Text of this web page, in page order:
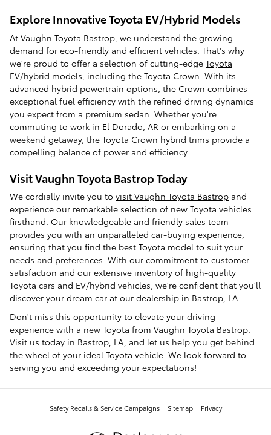
Explore Innovative Toyota EV/Hybrid Models
At Vaughn Toyota Bastrop, we understand the growing
demand for eco-friendly and efficient vehicles. That's why
we're proud to offer a selection of cutting-edge Toyota
EV/hybrid models , including the Toyota Crown. With its
advanced hybrid powertrain options, the Crown combines
exceptional fuel efficiency with the refined driving dynamics
you expect from a premium sedan. Whether you're
commuting to work in El Dorado, AR or embarking on a
weekend getaway, the Toyota Crown hybrid trims provide a
compelling balance of power and efficiency.
Visit Vaughn Toyota Bastrop Today
We cordially invite you to visit Vaughn Toyota Bastrop and
experience our remarkable selection of new Toyota vehicles
firsthand. Our knowledgeable and friendly sales team
provides you with an unparalleled car-buying experience,
ensuring that you find the best Toyota model to suit your
needs and preferences. With our commitment to customer
satisfaction and our extensive inventory of high-quality
Toyota cars and EV/hybrid vehicles, we're confident that you'll
discover your dream car at our dealership in Bastrop, LA.
Don't miss this opportunity to elevate your driving
experience with a new Toyota from Vaughn Toyota Bastrop.
Visit us today in Bastrop, LA, and let us help you get behind
the wheel of your ideal Toyota vehicle. We look forward to
serving you and exceeding your expectations!
Safety Recalls & Service Campaigns Sitemap Privacy